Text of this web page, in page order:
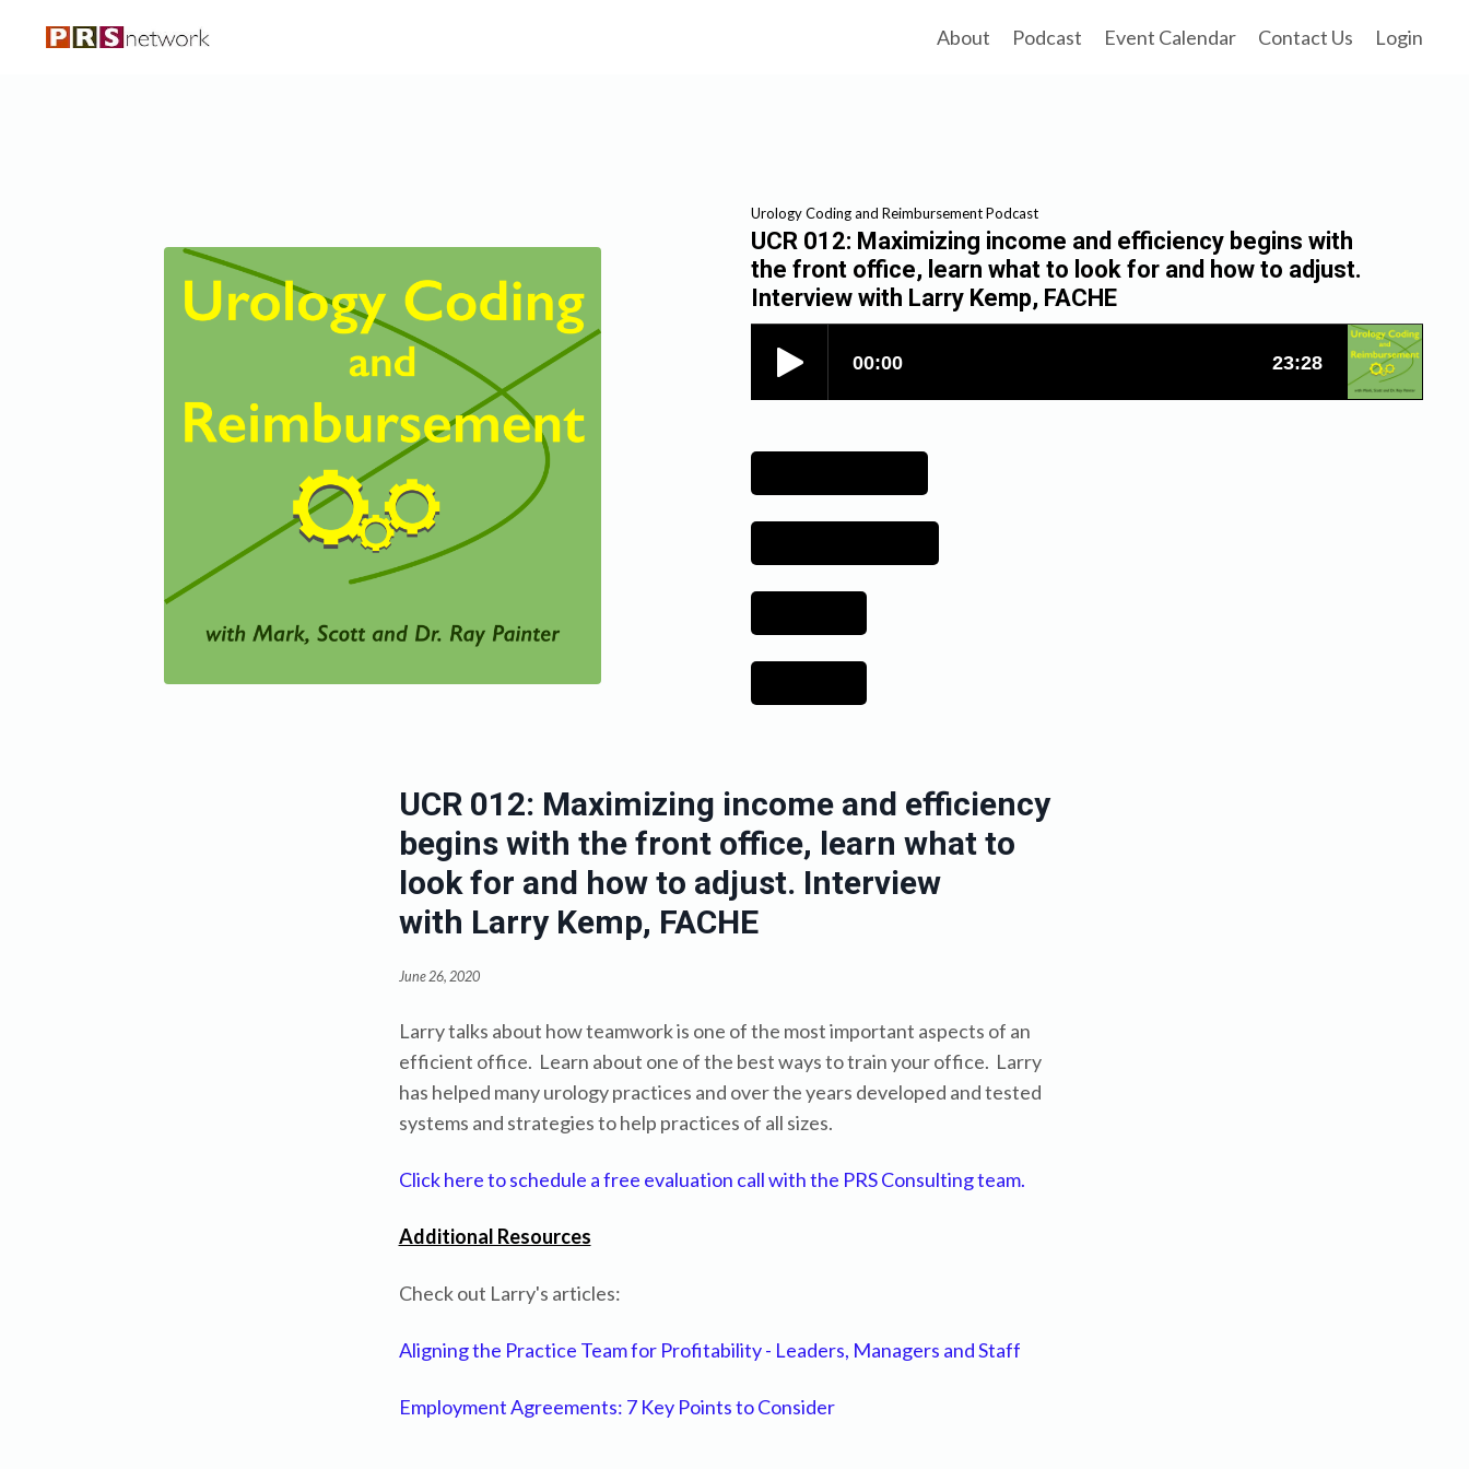
About Podcast Event Calendar Contact Us Login
Urology Coding and Reimbursement Podcast
UCR 012: Maximizing income and efficiency begins with
the front office, learn what to look for and how to adjust.
Interview with Larry Kemp, FACHE
UCR 012: Maximizing income and efficiency
begins with the front office, learn what to
look for and how to adjust. Interview
with Larry Kemp, FACHE
June 26, 2020
Larry talks about how teamwork is one of the most important aspects of an
efficient office. Learn about one of the best ways to train your office. Larry
has helped many urology practices and over the years developed and tested
systems and strategies to help practices of all sizes.
Click here to schedule a free evaluation call with the PRS Consulting team.
Additional Resources
Check out Larry's articles:
Aligning the Practice Team for Profitability - Leaders, Managers and Staff
Employment Agreements: 7 Key Points to Consider